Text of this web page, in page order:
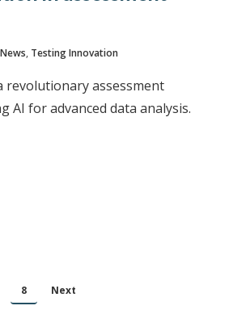
, Testing Innovation
revolutionary assessment
AI for advanced data analysis.
8 Next